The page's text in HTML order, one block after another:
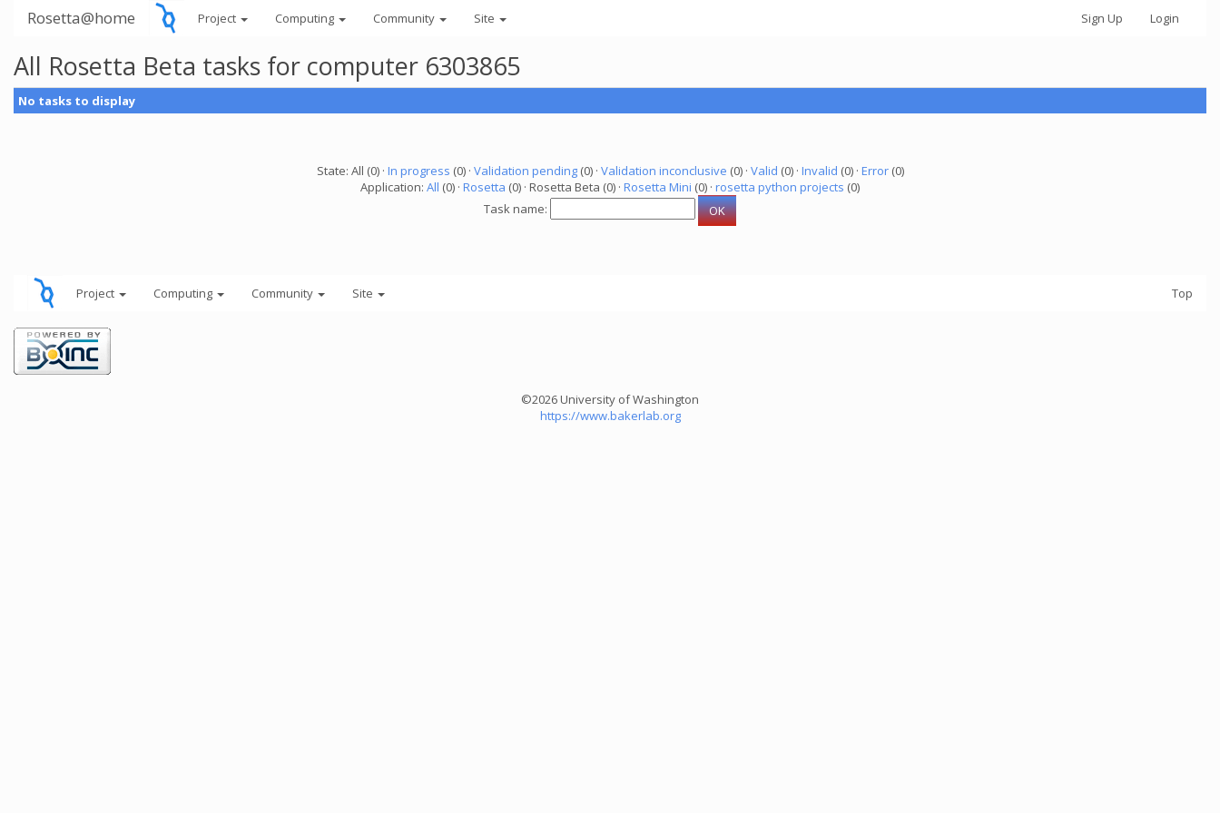
Rosetta@home Project Computing Community Site Sign Up Login
All Rosetta Beta tasks for computer 6303865
No tasks to display
State: All (0) · In progress (0) · Validation pending(0) · Validation inconclusive (0) · Valid (0) · Invalid (0) · Error(0)
Application: All (0) · Rosetta (0) · Rosetta Beta (0) · Rosetta Mini (0) · rosetta python projects (0)
Task name:
Project Computing Community Site Top
©2026 University of Washington
https://www.bakerlab.org